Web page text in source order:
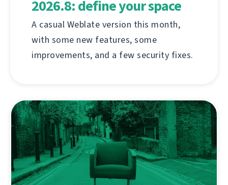
2026.8: define your space
A casual Weblate version this month,
with some new features, some
improvements, and a few security fixes.